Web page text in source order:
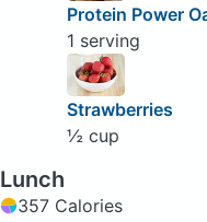
Protein Power
1 serving
Strawberries
½ cup
Lunch
357 Calories